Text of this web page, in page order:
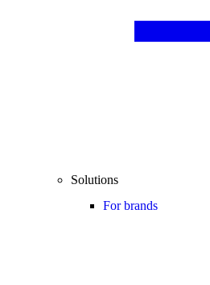
Solutions
For brands